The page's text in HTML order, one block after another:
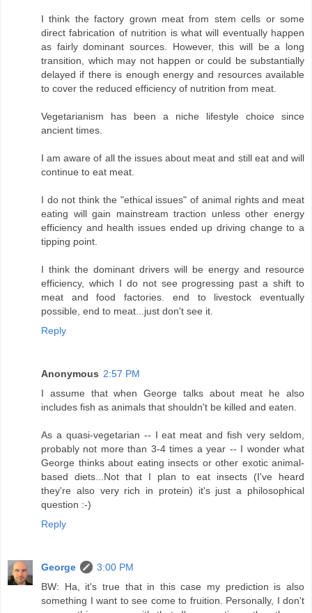
I think the factory grown meat from stem cells or some
direct fabrication of nutrition is what will eventually happen
as fairly dominant sources. However, this will be a long
transition, which may not happen or could be substantially
delayed if there is enough energy and resources available
to cover the reduced efficiency of nutrition from meat.
Vegetarianism has been a niche lifestyle choice since
ancient times.
I am aware of all the issues about meat and still eat and will
continue to eat meat.
I do not think the "ethical issues" of animal rights and meat
eating will gain mainstream traction unless other energy
efficiency and health issues ended up driving change to a
tipping point.
I think the dominant drivers will be energy and resource
efficiency, which I do not see progressing past a shift to
meat and food factories. end to livestock eventually
possible, end to meat...just don't see it.
Reply
Anonymous 2:57 PM
I assume that when George talks about meat he also
includes fish as animals that shouldn't be killed and eaten.
As a quasi-vegetarian -- I eat meat and fish very seldom,
probably not more than 3-4 times a year -- I wonder what
George thinks about eating insects or other exotic animal-
based diets...Not that I plan to eat insects (I've heard
they're also very rich in protein) it's just a philosophical
question :-)
Reply
George
3:00 PM
BW: Ha, it's true that in this case my prediction is also
something I want to see come to fruition. Personally, I don't